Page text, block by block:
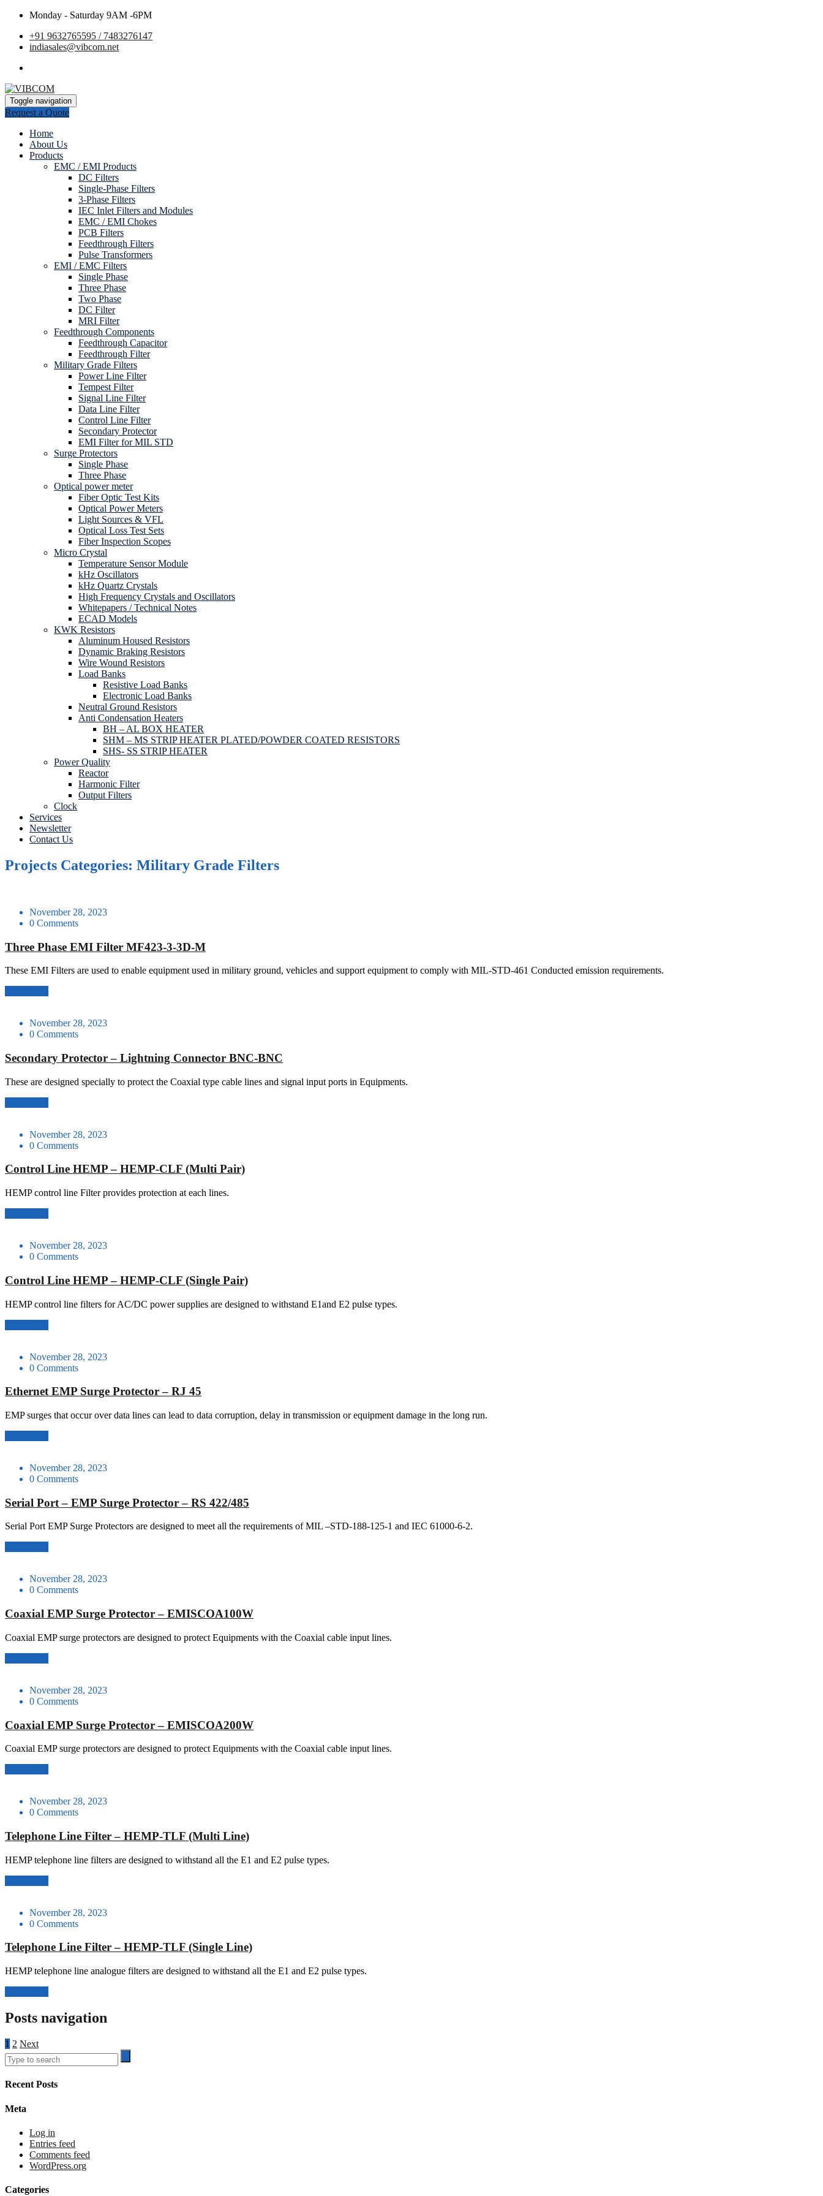
Monday - Saturday 9AM -6PM
+91 9632765595 / 7483276147
indiasales@vibcom.net
Toggle navigation
Request a Quote
Home
About Us
Products
EMC / EMI Products
DC Filters
Single-Phase Filters
3-Phase Filters
IEC Inlet Filters and Modules
EMC / EMI Chokes
PCB Filters
Feedthrough Filters
Pulse Transformers
EMI / EMC Filters
Single Phase
Three Phase
Two Phase
DC Filter
MRI Filter
Feedthrough Components
Feedthrough Capacitor
Feedthrough Filter
Military Grade Filters
Power Line Filter
Tempest Filter
Signal Line Filter
Data Line Filter
Control Line Filter
Secondary Protector
EMI Filter for MIL STD
Surge Protectors
Single Phase
Three Phase
Optical power meter
Fiber Optic Test Kits
Optical Power Meters
Light Sources & VFL
Optical Loss Test Sets
Fiber Inspection Scopes
Micro Crystal
Temperature Sensor Module
kHz Oscillators
kHz Quartz Crystals
High Frequency Crystals and Oscillators
Whitepapers / Technical Notes
ECAD Models
KWK Resistors
Aluminum Housed Resistors
Dynamic Braking Resistors
Wire Wound Resistors
Load Banks
Resistive Load Banks
Electronic Load Banks
Neutral Ground Resistors
Anti Condensation Heaters
BH – AL BOX HEATER
SHM – MS STRIP HEATER PLATED/POWDER COATED RESISTORS
SHS- SS STRIP HEATER
Power Quality
Reactor
Harmonic Filter
Output Filters
Clock
Services
Newsletter
Contact Us
Projects Categories: Military Grade Filters
November 28, 2023
0 Comments
Three Phase EMI Filter MF423-3-3D-M
These EMI Filters are used to enable equipment used in military ground, vehicles and support equipment to comply with MIL-STD-461 Conducted emission requirements.
November 28, 2023
0 Comments
Secondary Protector – Lightning Connector BNC-BNC
These are designed specially to protect the Coaxial type cable lines and signal input ports in Equipments.
November 28, 2023
0 Comments
Control Line HEMP – HEMP-CLF (Multi Pair)
HEMP control line Filter provides protection at each lines.
November 28, 2023
0 Comments
Control Line HEMP – HEMP-CLF (Single Pair)
HEMP control line filters for AC/DC power supplies are designed to withstand E1and E2 pulse types.
November 28, 2023
0 Comments
Ethernet EMP Surge Protector – RJ 45
EMP surges that occur over data lines can lead to data corruption, delay in transmission or equipment damage in the long run.
November 28, 2023
0 Comments
Serial Port – EMP Surge Protector – RS 422/485
Serial Port EMP Surge Protectors are designed to meet all the requirements of MIL –STD-188-125-1 and IEC 61000-6-2.
November 28, 2023
0 Comments
Coaxial EMP Surge Protector – EMISCOA100W
Coaxial EMP surge protectors are designed to protect Equipments with the Coaxial cable input lines.
November 28, 2023
0 Comments
Coaxial EMP Surge Protector – EMISCOA200W
Coaxial EMP surge protectors are designed to protect Equipments with the Coaxial cable input lines.
November 28, 2023
0 Comments
Telephone Line Filter – HEMP-TLF (Multi Line)
HEMP telephone line filters are designed to withstand all the E1 and E2 pulse types.
November 28, 2023
0 Comments
Telephone Line Filter – HEMP-TLF (Single Line)
HEMP telephone line analogue filters are designed to withstand all the E1 and E2 pulse types.
Posts navigation
1 2 Next
Recent Posts
Meta
Log in
Entries feed
Comments feed
WordPress.org
Categories